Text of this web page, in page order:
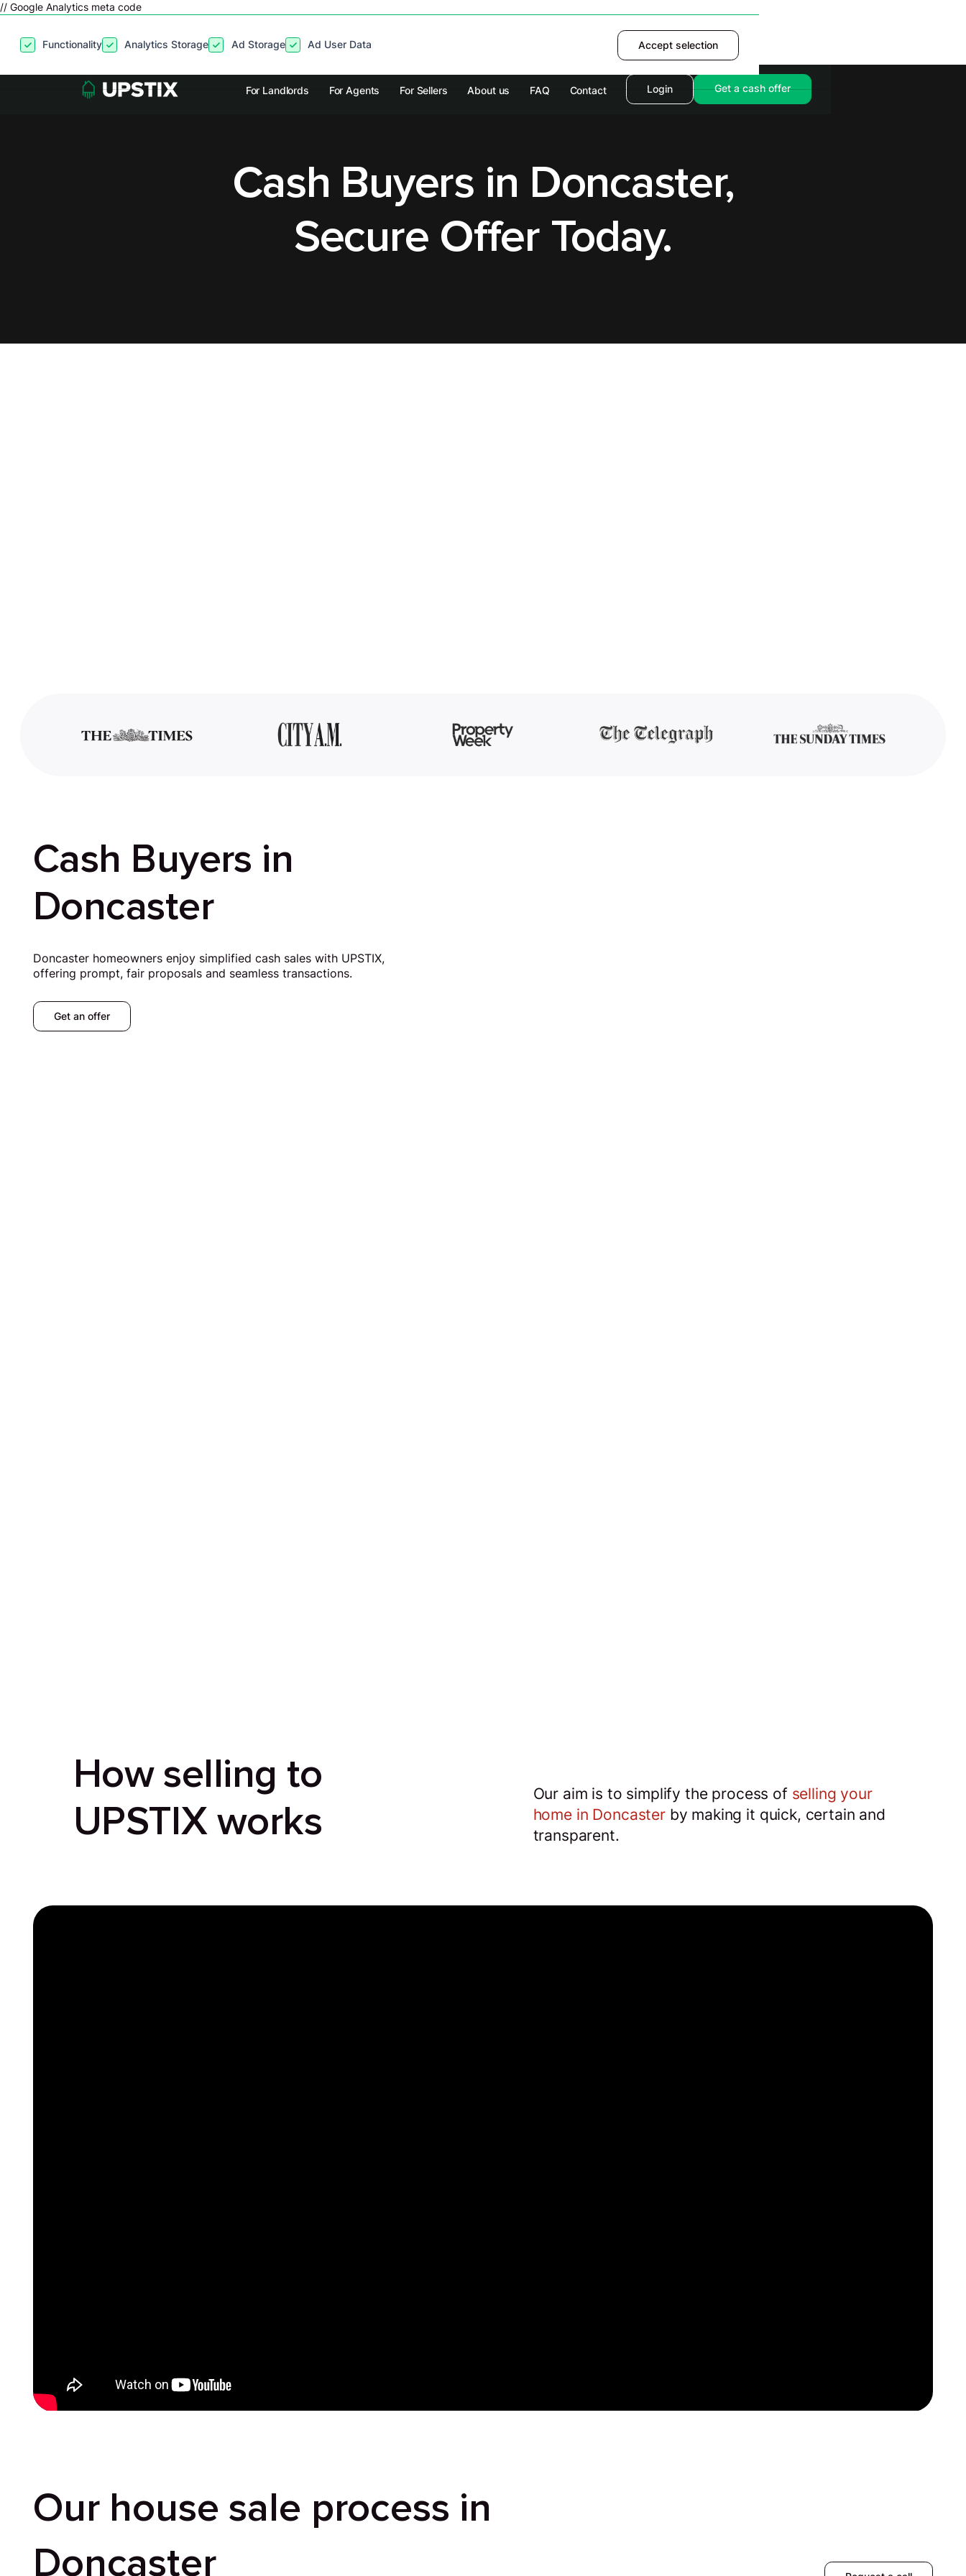
// Google Analytics meta code
By clicking “Accept”, you agree to the storing of cookies on your device to enhance site navigation, analyze
site usage, and assist in our marketing efforts. View ourPrivacy Policyfor more information.
Functionality Analytics Storage Ad Storage Ad User Data Accept selection
Deny Accept
For Landlords For Agents For Sellers About us FAQ Contact Login Get a cash offer
Cash Buyers in Doncaster,
Secure Offer Today.
Cash Buyers in
Doncaster
Doncaster homeowners enjoy simplified cash sales with UPSTIX,
offering prompt, fair proposals and seamless transactions.
Get an offer
How selling to
UPSTIX works
Our aim is to simplify the process of selling your
home in Doncasterby making it quick, certain and
transparent.
Our house sale process in
Doncaster